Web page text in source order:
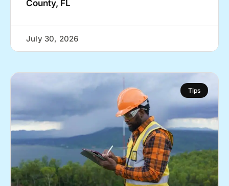
County, FL
July 30, 2026
Tips